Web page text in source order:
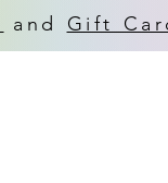
and Gift